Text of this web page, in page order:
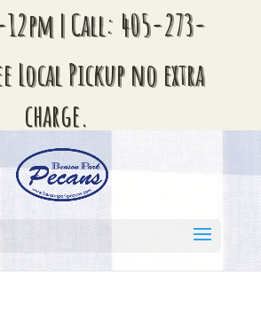
| Call: 405-273-
Local Pickup no extra
charge.